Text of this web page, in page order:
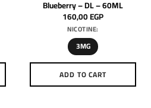
Blueberry – DL – 60ML
160,00EGP
NICOTINE:
3MG
ADD TO CART
This